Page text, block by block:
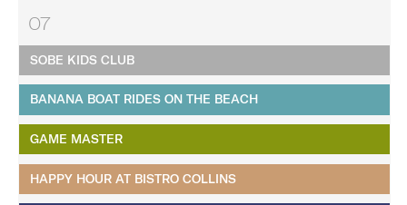
07
SOBE KIDS CLUB
BANANA BOAT RIDES ON THE BEACH
GAME MASTER
HAPPY HOUR AT BISTRO COLLINS